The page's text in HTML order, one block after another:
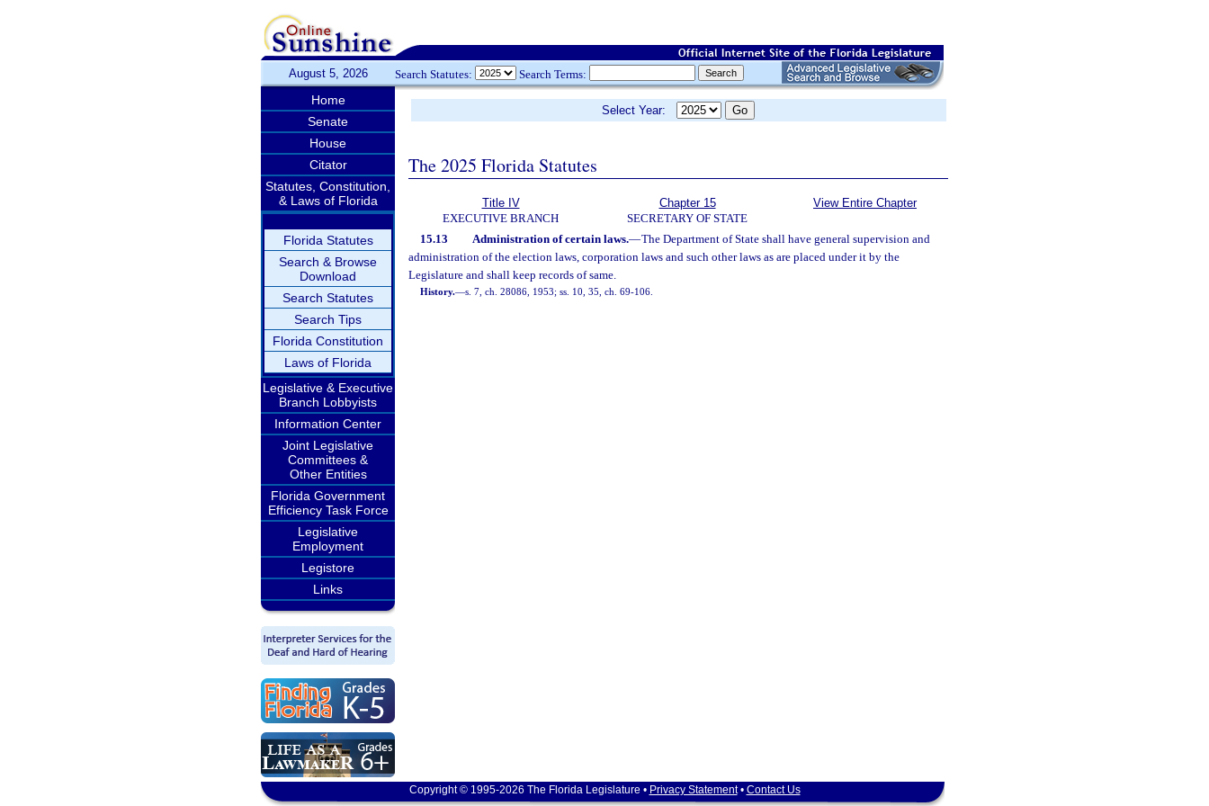
August 5, 2026 Search Statutes: Search Terms:
Home
Senate
House
Citator
Statutes, Constitution,
& Laws of Florida
Florida Statutes
Search & Browse
Download
Search Statutes
Search Tips
Florida Constitution
Laws of Florida
Legislative & Executive
Branch Lobbyists
Information Center
Joint Legislative
Committees &
Other Entities
Florida Government
Efficiency Task Force
Legislative
Employment
Legistore
Links
Select Year:
The 2025 Florida Statutes
Title IV
EXECUTIVE BRANCH
Chapter 15
SECRETARY OF STATE
View Entire Chapter
15.13 Administration of certain laws.—The Department of State shall have general supervision and
administration of the election laws, corporation laws and such other laws as are placed under it by the
Legislature and shall keep records of same.
History.—s. 7, ch. 28086, 1953; ss. 10, 35, ch. 69-106.
Copyright © 1995-2026 The Florida Legislature • Privacy Statement• Contact Us